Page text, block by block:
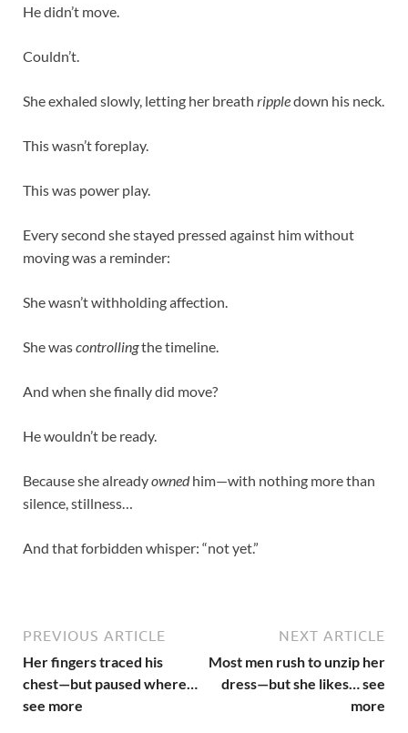
He didn’t move.
Couldn’t.
She exhaled slowly, letting her breath rippledown his neck.
This wasn’t foreplay.
This was power play.
Every second she stayed pressed against him without
moving was a reminder:
She wasn’t withholding affection.
She wascontrollingthe timeline.
And when she finally did move?
He wouldn’t be ready.
Because she alreadyownedhim—with nothing more than
silence, stillness…
And that forbidden whisper: “not yet.”
PREVIOUS ARTICLE
Her fingers traced his
chest—but paused where…
see more
NEXT ARTICLE
Most men rush to unzip her
dress—but she likes… see
more